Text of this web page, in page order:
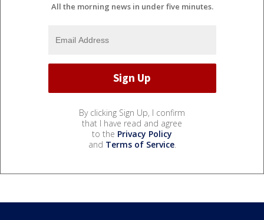
All the morning news in under five minutes.
By clicking Sign Up, I confirm
that I have read and agree
to the Privacy Policy
and Terms of Service.